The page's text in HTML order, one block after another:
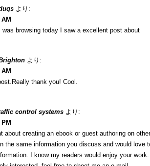
より:
AM
browsing today I saw a excellent post about
より:
AM
thank you! Cool.
control systems より:
PM
about creating an ebook or guest authoring on
the same information you discuss and would love
I know my readers would enjoy your work.